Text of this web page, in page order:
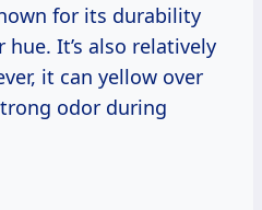
for its durability
It’s also relatively
it can yellow over
odor during